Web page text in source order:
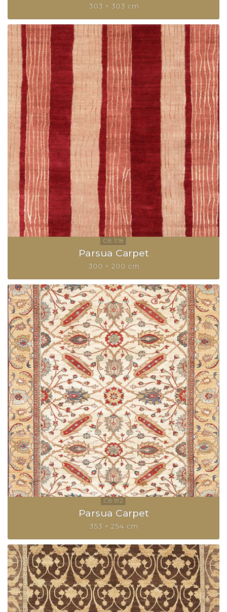
303 × 303 cm
Parsua Carpet
300 × 200 cm
Parsua Carpet
353 × 254 cm